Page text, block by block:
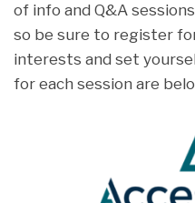
of info and Q&A
so be sure to register
interests and set
for each session are